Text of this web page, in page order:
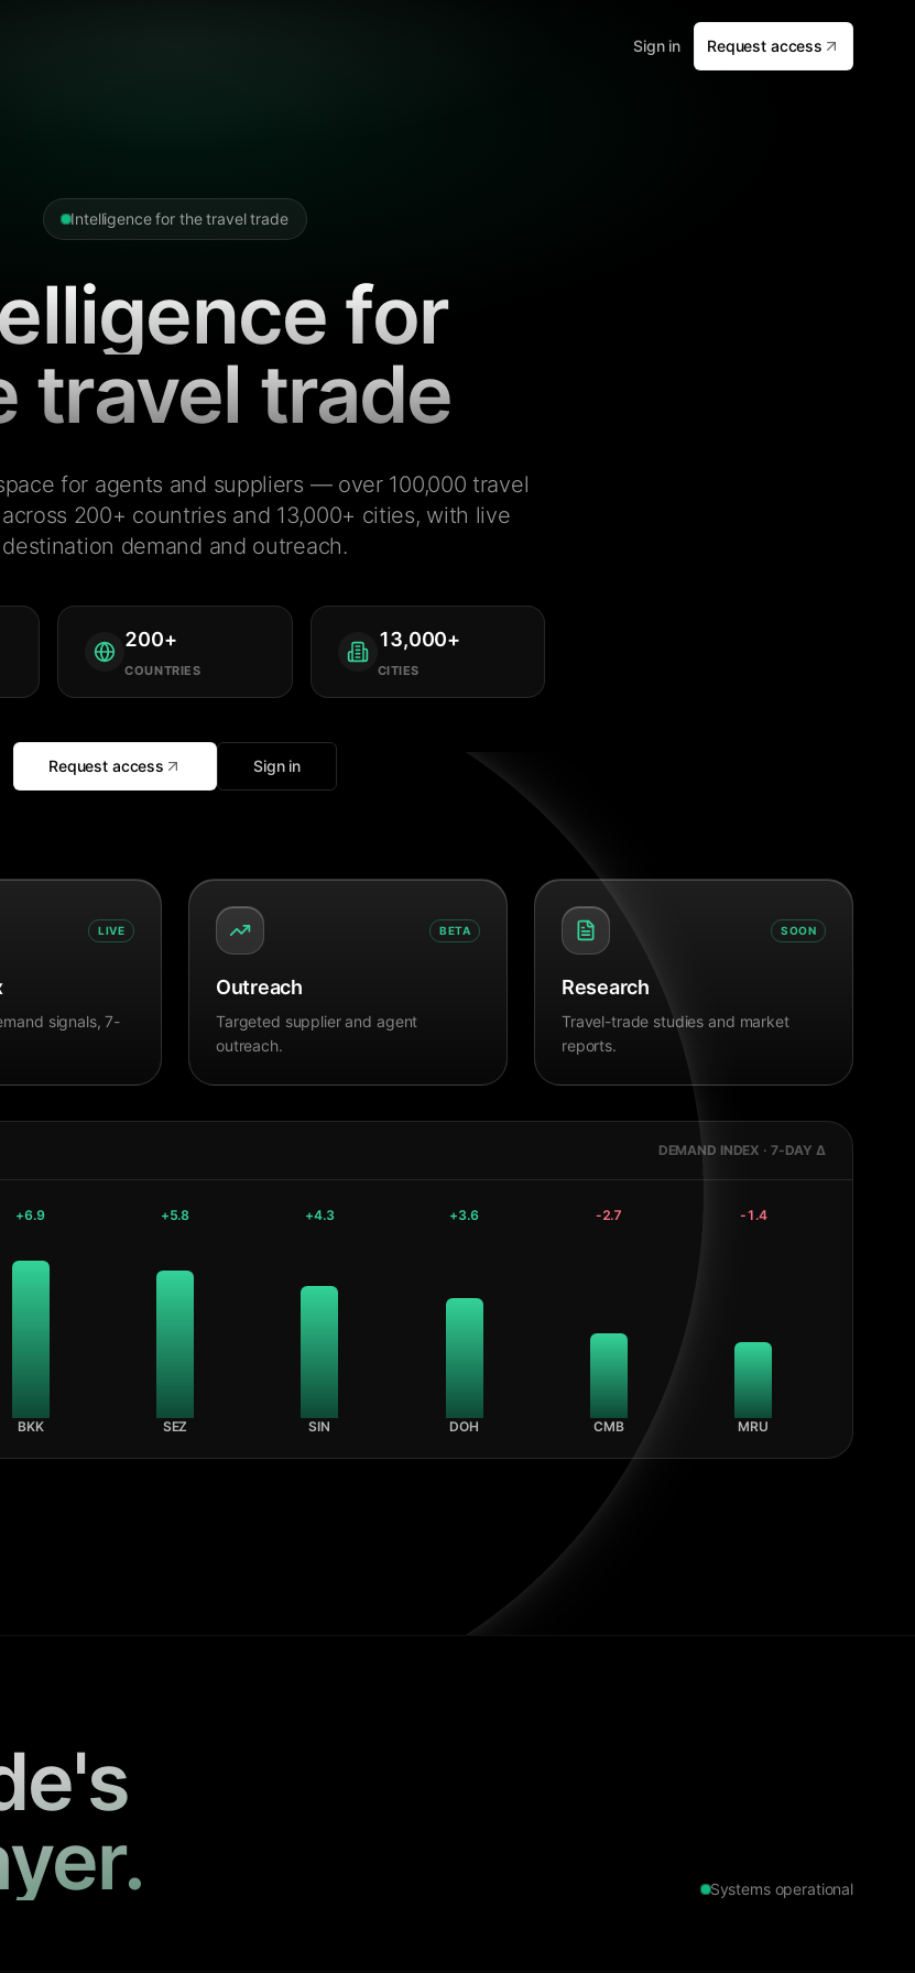
Sign in Request access
Intelligence for the travel trade
for
travel trade
for agents and suppliers — over 100,000 travel
200+ countries and 13,000+ cities, with live
destination demand and outreach.
200+
COUNTRIES
13,000+
CITIES
Request access Sign in
LIVE
signals, 7-
BETA
Outreach
Targeted supplier and agent
outreach.
SOON
Research
Travel-trade studies and market
reports.
DEMAND INDEX · 7-DAY Δ
+6.9
BKK
+5.8
SEZ
+4.3
SIN
+3.6
DOH
-2.7
CMB
-1.4
MRU
Systems operational